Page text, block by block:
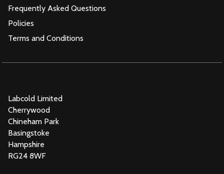
Frequently Asked Questions
Policies
Terms and Conditions
Labcold Limited
Cherrywood
Chineham Park
Basingstoke
Hampshire
RG24 8WF